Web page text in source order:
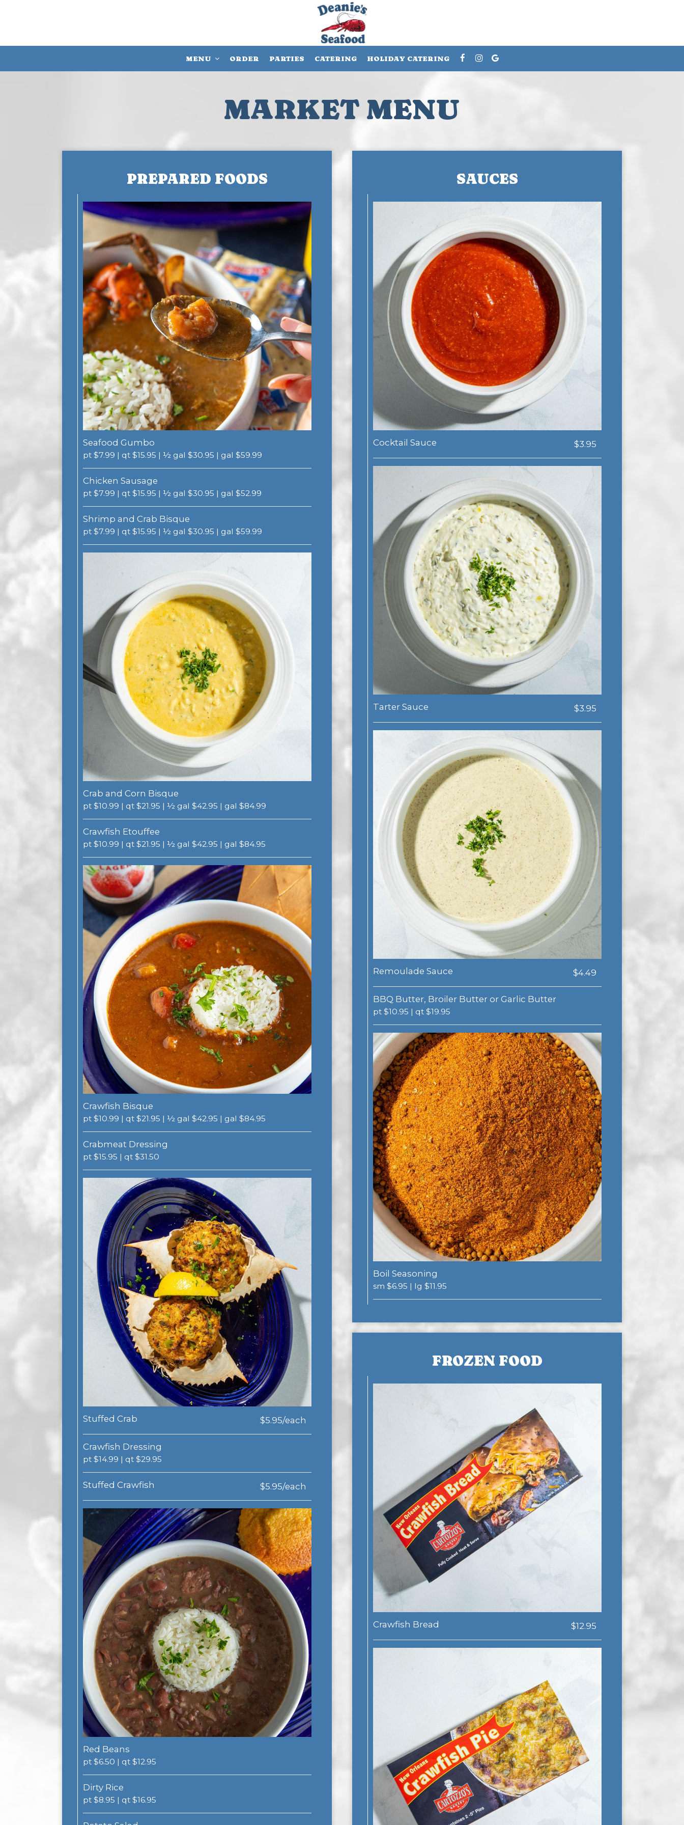
MENU ORDER PARTIES CATERING HOLIDAY CATERING
MARKET MENU
PREPARED FOODS
Seafood Gumbo
pt $7.99 | qt $15.95 | ½ gal $30.95 | gal $59.99
Chicken Sausage
pt $7.99 | qt $15.95 | ½ gal $30.95 | gal $52.99
Shrimp and Crab Bisque
pt $7.99 | qt $15.95 | ½ gal $30.95 | gal $59.99
Crab and Corn Bisque
pt $10.99 | qt $21.95 | ½ gal $42.95 | gal $84.99
Crawfish Etouffee
pt $10.99 | qt $21.95 | ½ gal $42.95 | gal $84.95
Crawfish Bisque
pt $10.99 | qt $21.95 | ½ gal $42.95 | gal $84.95
Crabmeat Dressing
pt $15.95 | qt $31.50
Stuffed Crab $5.95/each
Crawfish Dressing
pt $14.99 | qt $29.95
Stuffed Crawfish $5.95/each
Red Beans
pt $6.50 | qt $12.95
Dirty Rice
pt $8.95 | qt $16.95
SAUCES
Cocktail Sauce $3.95
Tarter Sauce $3.95
Remoulade Sauce $4.49
BBQ Butter, Broiler Butter or Garlic Butter
pt $10.95 | qt $19.95
Boil Seasoning
sm $6.95 | lg $11.95
FROZEN FOOD
Crawfish Bread $12.95